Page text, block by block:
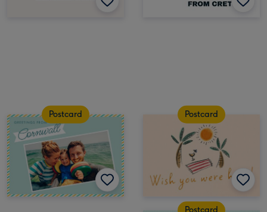
Postcard Postcard